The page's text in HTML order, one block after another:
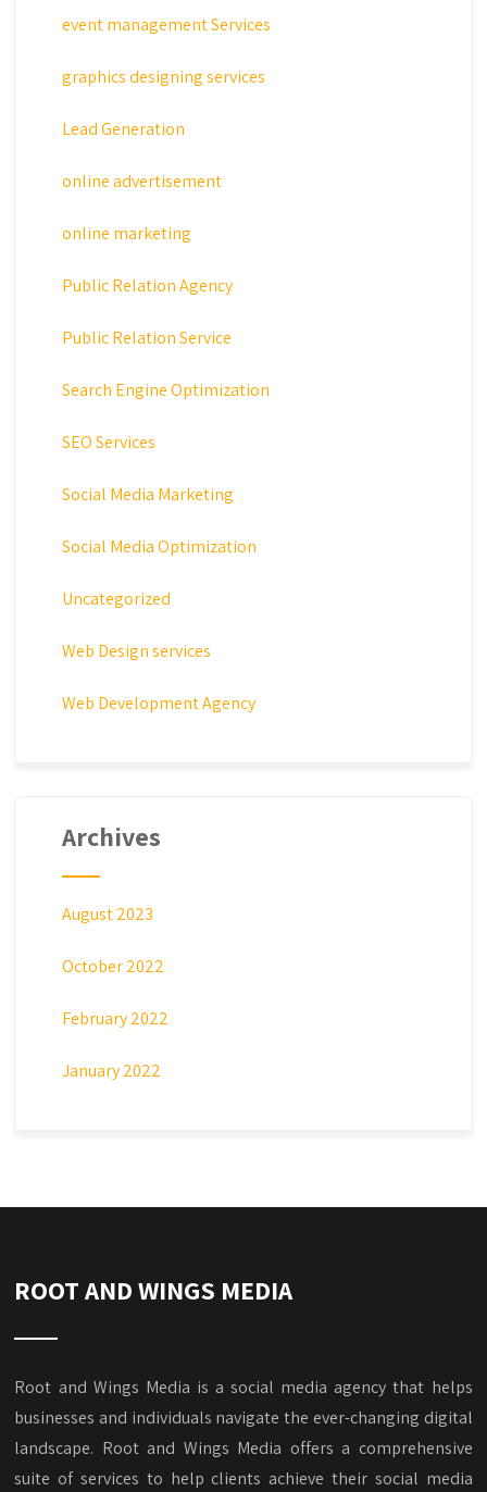
event management Services
graphics designing services
Lead Generation
online advertisement
online marketing
Public Relation Agency
Public Relation Service
Search Engine Optimization
SEO Services
Social Media Marketing
Social Media Optimization
Uncategorized
Web Design services
Web Development Agency
Archives
August 2023
October 2022
February 2022
January 2022
ROOT AND WINGS MEDIA
Root and Wings Media is a social media agency that helps
businesses and individuals navigate the ever-changing digital
landscape. Root and Wings Media offers a comprehensive
suite of services to help clients achieve their social media